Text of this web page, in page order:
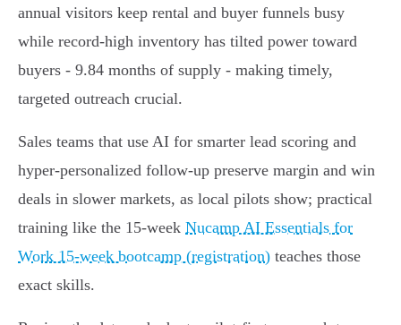
annual visitors keep rental and buyer funnels busy
while record-high inventory has tilted power toward
buyers - 9.84 months of supply - making timely,
targeted outreach crucial.
Sales teams that use AI for smarter lead scoring and
hyper-personalized follow-up preserve margin and win
deals in slower markets, as local pilots show; practical
training like the 15-week Nucamp AI Essentials for
Work 15-week bootcamp (registration) teaches those
exact skills.